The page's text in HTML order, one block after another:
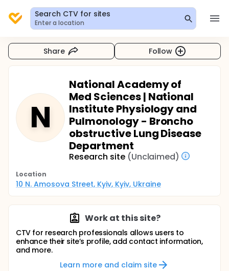
Search CTV for sites
Enter a location
Share Follow
N
National Academy of
Med Sciences | National
Institute Physiology and
Pulmonology - Broncho
obstructive Lung Disease
Department
Research site (Unclaimed)
Location
10 N. Amosova Street, Kyiv, Kyiv, Ukraine
Work at this site?
CTV for research professionals allows users to
enhance their site’s profile, add contact information,
and more.
Learn more and claim site